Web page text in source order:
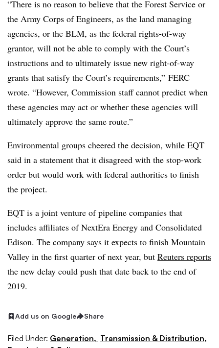
“There is no reason to believe that the Forest Service or
the Army Corps of Engineers, as the land managing
agencies, or the BLM, as the federal rights-of-way
grantor, will not be able to comply with the Court’s
instructions and to ultimately issue new right-of-way
grants that satisfy the Court’s requirements,” FERC
wrote. “However, Commission staff cannot predict when
these agencies may act or whether these agencies will
ultimately approve the same route.”
Environmental groups cheered the decision, while EQT
said in a statement that it disagreed with the stop-work
order but would work with federal authorities to finish
the project.
EQT is a joint venture of pipeline companies that
includes affiliates of NextEra Energy and Consolidated
Edison. The company says it expects to finish Mountain
Valley in the first quarter of next year, but Reuters reports
the new delay could push that date back to the end of
2019.
Add us on Google Share
Filed Under: Generation, Transmission & Distribution,